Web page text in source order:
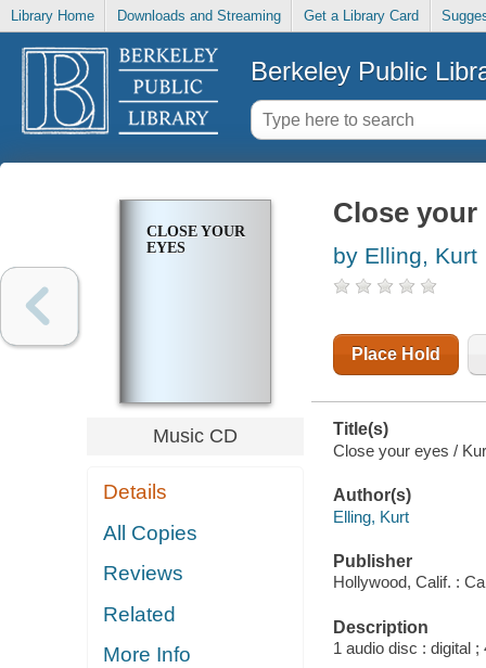
Library Home Downloads and Streaming Get a Library Card
Berkeley Public
CLOSE YOUR
EYES
Music CD
Details
All Copies
Reviews
Related
More Info
Close your
by Elling, Kurt
Place Hold
Title(s)
Close your eyes /
Author(s)
Elling, Kurt
Publisher
Hollywood, Calif. :
Description
1 audio disc : digital